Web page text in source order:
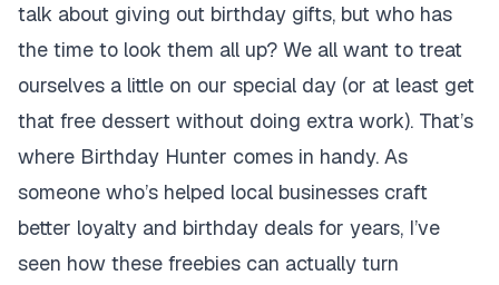
talk about giving out birthday gifts, but who has
the time to look them all up? We all want to treat
ourselves a little on our special day (or at least get
that free dessert without doing extra work). That’s
where Birthday Hunter comes in handy. As
someone who’s helped local businesses craft
better loyalty and birthday deals for years, I’ve
seen how these freebies can actually turn